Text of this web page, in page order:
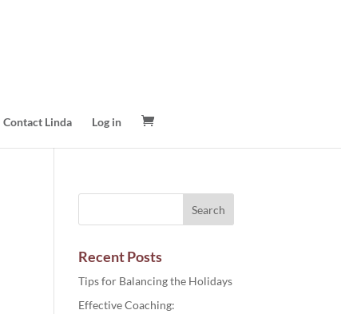
Contact Linda Log in
Recent Posts
Tips for Balancing the Holidays
Effective Coaching: